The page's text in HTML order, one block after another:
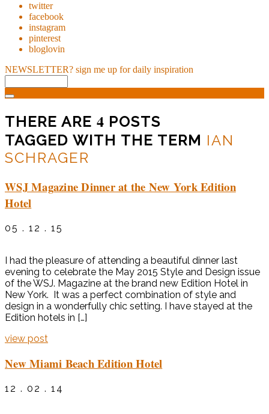
twitter
facebook
instagram
pinterest
bloglovin
NEWSLETTER? sign me up for daily inspiration
THERE ARE 4 POSTS
TAGGED WITH THE TERM IAN
SCHRAGER
WSJ Magazine Dinner at the New York Edition
Hotel
05 . 12 . 15
I had the pleasure of attending a beautiful dinner last
evening to celebrate the May 2015 Style and Design issue
of the WSJ. Magazine at the brand new Edition Hotel in
New York. It was a perfect combination of style and
design in a wonderfully chic setting. I have stayed at the
Edition hotels in […]
view post
New Miami Beach Edition Hotel
12 . 02 . 14